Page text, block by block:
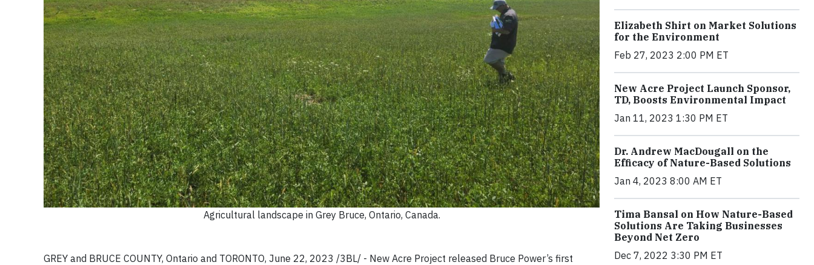
Agricultural landscape in Grey Bruce, Ontario, Canada.
GREY and BRUCE COUNTY, Ontario and TORONTO, June 22, 2023 /3BL/ - New Acre Project released Bruce Power’s first
Elizabeth Shirt on Market Solutions
for the Environment
Feb 27, 2023 2:00 PM ET
New Acre Project Launch Sponsor,
TD, Boosts Environmental Impact
Jan 11, 2023 1:30 PM ET
Dr. Andrew MacDougall on the
Efficacy of Nature-Based Solutions
Jan 4, 2023 8:00 AM ET
Tima Bansal on How Nature-Based
Solutions Are Taking Businesses
Beyond Net Zero
Dec 7, 2022 3:30 PM ET